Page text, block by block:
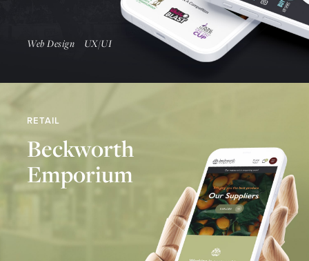
Web Design UX/UI
RETAIL
Beckworth
Emporium